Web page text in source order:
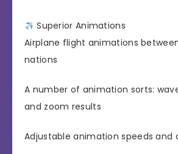
Superior Animations
Airplane flight animations
nations
A number of animation sorts:
and zoom results
Adjustable animation speeds and